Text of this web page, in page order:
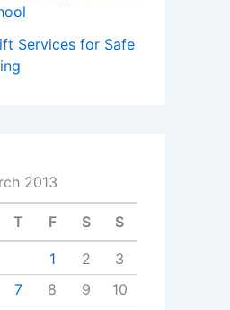
Services for Safe
2013
T F S S
1 2
3
7 8 9 10